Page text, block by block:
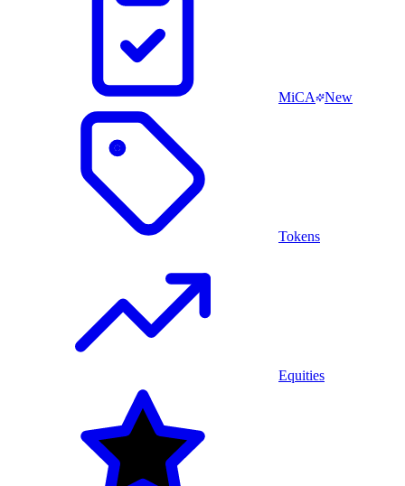
MiCA New
Tokens
Equities